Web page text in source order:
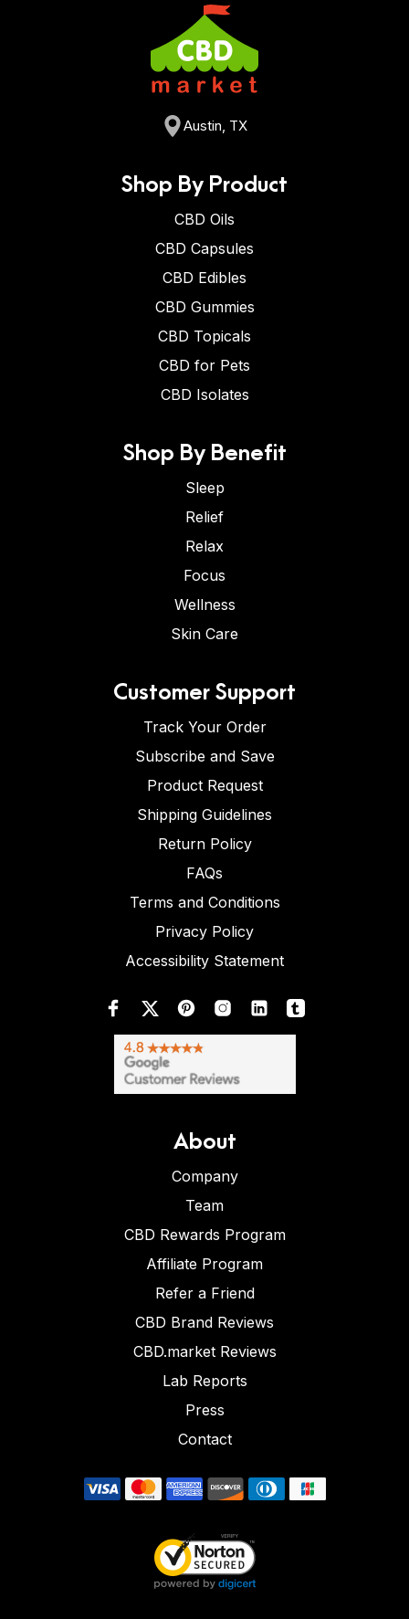
Austin, TX
Shop By Product
CBD Oils
CBD Capsules
CBD Edibles
CBD Gummies
CBD Topicals
CBD for Pets
CBD Isolates
Shop By Benefit
Sleep
Relief
Relax
Focus
Wellness
Skin Care
Customer Support
Track Your Order
Subscribe and Save
Product Request
Shipping Guidelines
Return Policy
FAQs
Terms and Conditions
Privacy Policy
Accessibility Statement
About
Company
Team
CBD Rewards Program
Affiliate Program
Refer a Friend
CBD Brand Reviews
CBD.market Reviews
Lab Reports
Press
Contact